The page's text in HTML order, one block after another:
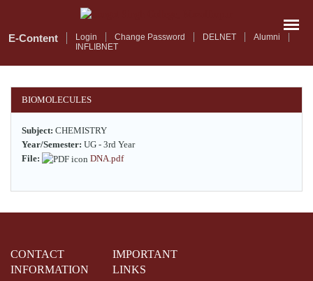
mainE-Content Login Change Password DELNET
Alumni
INFLIBNET
BIOMOLECULES
Subject: CHEMISTRY
Year/Semester: UG - 3rd Year
File:
DNA.pdf
CONTACT
INFORMATION
IMPORTANT
LINKS